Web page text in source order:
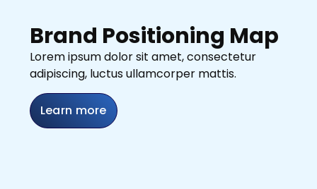
Brand Positioning Map
Lorem ipsum dolor sit amet, consectetur
adipiscing, luctus ullamcorper mattis.
Learn more